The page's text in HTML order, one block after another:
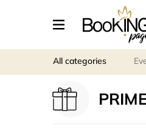
All categories